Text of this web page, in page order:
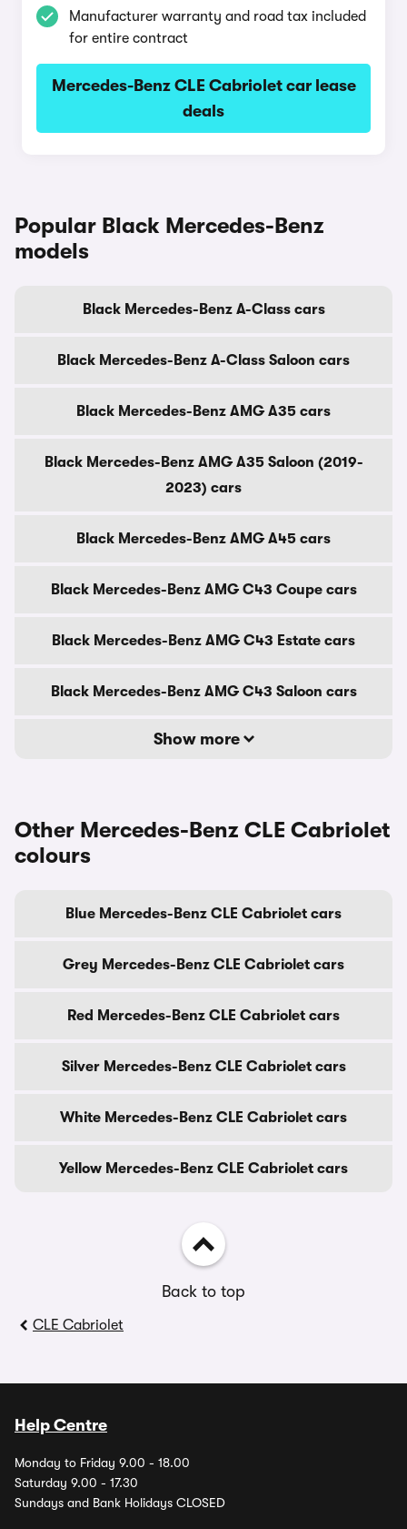
Manufacturer warranty and road tax included
for entire contract
Mercedes-Benz CLE Cabriolet car lease
deals
Popular Black Mercedes-Benz
models
Black Mercedes-Benz A-Class cars
Black Mercedes-Benz A-Class Saloon cars
Black Mercedes-Benz AMG A35 cars
Black Mercedes-Benz AMG A35 Saloon (2019-
2023) cars
Black Mercedes-Benz AMG A45 cars
Black Mercedes-Benz AMG C43 Coupe cars
Black Mercedes-Benz AMG C43 Estate cars
Black Mercedes-Benz AMG C43 Saloon cars
Show more
Other Mercedes-Benz CLE Cabriolet
colours
Blue Mercedes-Benz CLE Cabriolet cars
Grey Mercedes-Benz CLE Cabriolet cars
Red Mercedes-Benz CLE Cabriolet cars
Silver Mercedes-Benz CLE Cabriolet cars
White Mercedes-Benz CLE Cabriolet cars
Yellow Mercedes-Benz CLE Cabriolet cars
Back to top
CLE Cabriolet
Help Centre
Monday to Friday 9.00 - 18.00
Saturday 9.00 - 17.30
Sundays and Bank Holidays CLOSED